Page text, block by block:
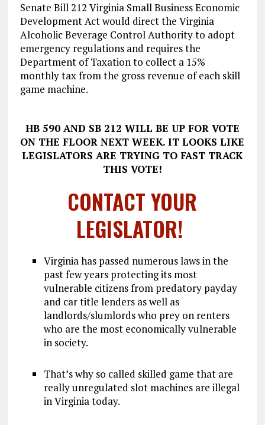
Senate Bill 212 Virginia Small Business Economic
Development Act would direct the Virginia
Alcoholic Beverage Control Authority to adopt
emergency regulations and requires the
Department of Taxation to collect a 15%
monthly tax from the gross revenue of each skill
game machine.
HB 590 AND SB 212 WILL BE UP FOR VOTE
ON THE FLOOR NEXT WEEK. IT LOOKS LIKE
LEGISLATORS ARE TRYING TO FAST TRACK
THIS VOTE!
CONTACT YOUR
LEGISLATOR!
Virginia has passed numerous laws in the
past few years protecting its most
vulnerable citizens from predatory payday
and car title lenders as well as
landlords/slumlords who prey on renters
who are the most economically vulnerable
in society.
That’s why so called skilled game that are
really unregulated slot machines are illegal
in Virginia today.